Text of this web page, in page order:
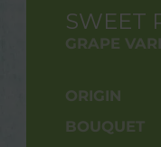
SWEET
GRAPE
ORIGIN
BOUQUET